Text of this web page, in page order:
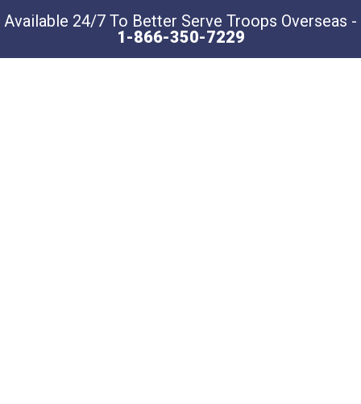
Available 24/7 To Better Serve Troops Overseas -
1-866-350-7229